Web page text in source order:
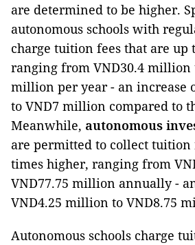
are determined to be higher.
autonomous schools with
charge tuition fees that are up
ranging from VND30.4 million
million per year - an increase
to VND7 million compared to
Meanwhile, autonomous
are permitted to collect tuition
times higher, ranging from
VND77.75 million annually -
VND4.25 million to VND8.75
Autonomous schools charge